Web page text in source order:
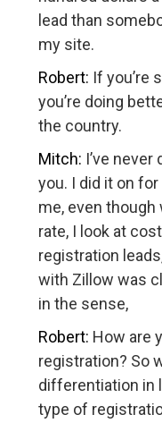
lead than
my site.
Robert: If you’re
you’re doing
the country.
Mitch: I’ve never
you. I did it on
me, even
rate, I look at
registration
with Zillow was
in the sense,
Robert: How are
registration? So
differentiation in
type of